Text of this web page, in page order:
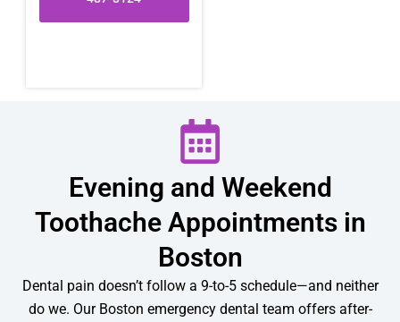
Evening and Weekend
Toothache Appointments in
Boston
Dental pain doesn’t follow a 9-to-5 schedule—and neither
do we. Our Boston emergency dental team offers after-